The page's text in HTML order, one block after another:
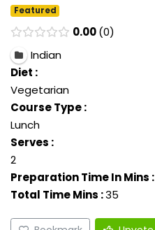
Featured
0.00 0
Indian
Diet :
Vegetarian
Course Type :
Lunch
Serves :
2
Preparation Time In Mins :
Total Time Mins :35